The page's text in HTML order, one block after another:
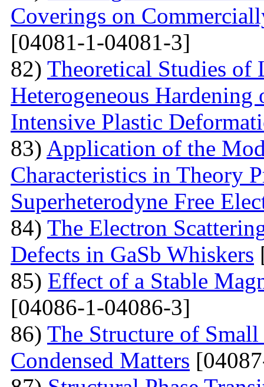
Coverings on
[04081-1-04081-3]
82) Theoretical Studies of
Heterogeneous Hardening
Intensive Plastic
83) Application of the
Characteristics in Theory
Superheterodyne Free
84) The Electron
Defects in GaSb Whiskers
85) Effect of a Stable
[04086-1-04086-3]
86) The Structure of
Condensed Matters